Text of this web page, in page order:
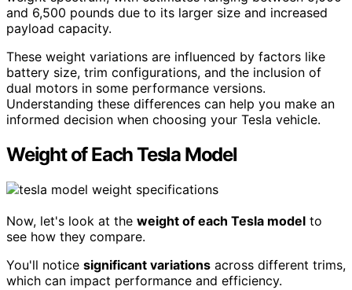
and 6,500 pounds due to its larger size and increased
payload capacity.
These weight variations are influenced by factors like
battery size, trim configurations, and the inclusion of
dual motors in some performance versions.
Understanding these differences can help you make an
informed decision when choosing your Tesla vehicle.
Weight of Each Tesla Model
Now, let's look at the weight of each Tesla model to
see how they compare.
You'll notice significant variations across different trims,
which can impact performance and efficiency.